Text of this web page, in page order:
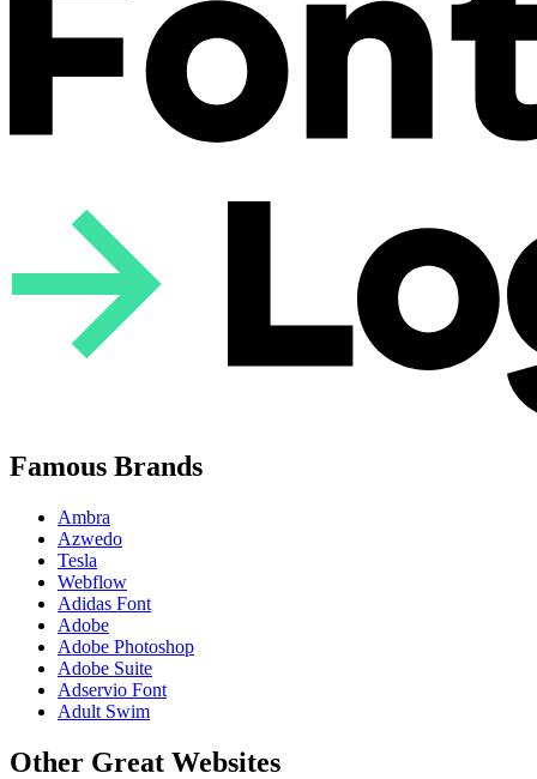
Famous Brands
Ambra
Azwedo
Tesla
Webflow
Adidas Font
Adobe
Adobe Photoshop
Adobe Suite
Adservio Font
Adult Swim
Other Great Websites